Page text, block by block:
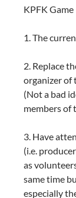
KPFK Game
1. The
2. Replace
organizer of
(Not a bad
members of
3. Have
(i.e.
as
same time
especially